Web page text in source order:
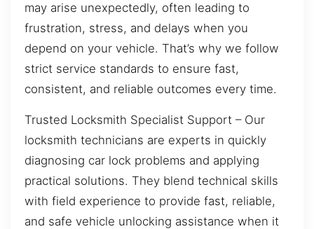
may arise unexpectedly, often leading to
frustration, stress, and delays when you
depend on your vehicle. That’s why we follow
strict service standards to ensure fast,
consistent, and reliable outcomes every time.
Trusted Locksmith Specialist Support – Our
locksmith technicians are experts in quickly
diagnosing car lock problems and applying
practical solutions. They blend technical skills
with field experience to provide fast, reliable,
and safe vehicle unlocking assistance when it